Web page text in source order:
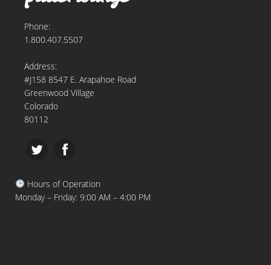
Phone:
1.800.407.5507
Address:
#J158 8547 E. Arapahoe Road
Greenwood Village
Colorado
80112
Hours of Operation
Monday – Friday: 9:00 AM – 4:00 PM